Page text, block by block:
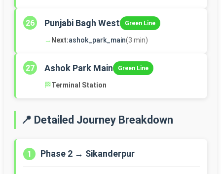
26 Punjabi Bagh West Green Line
→ Next:ashok_park_main(3 min)
27 Ashok Park Main Green Line
🏁Terminal Station
📍 Detailed Journey Breakdown
1 Phase 2 → Sikanderpur